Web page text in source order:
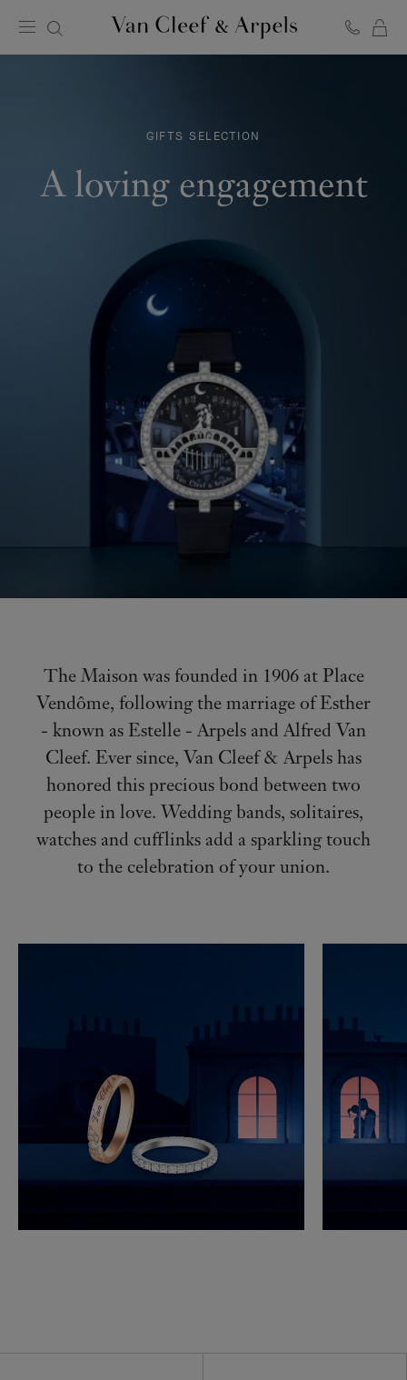
GIFTS SELECTION
A loving engagement
The Maison was founded in 1906 at Place
Vendôme, following the marriage of Esther
- known as Estelle - Arpels and Alfred Van
Cleef. Ever since, Van Cleef & Arpels has
honored this precious bond between two
people in love. Wedding bands, solitaires,
watches and cufflinks add a sparkling touch
to the celebration of your union.